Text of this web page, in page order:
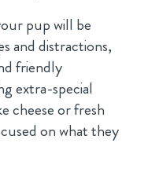
pup will be
and distractions,
friendly
extra-special
cheese or fresh
on what they